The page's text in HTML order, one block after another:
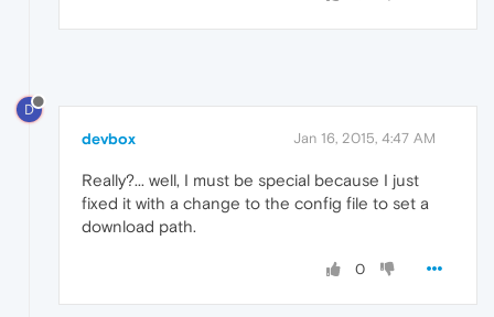
D
devbox Jan 16, 2015, 4:47 AM
Really?... well, I must be special because I just
fixed it with a change to the config file to set a
download path.
0